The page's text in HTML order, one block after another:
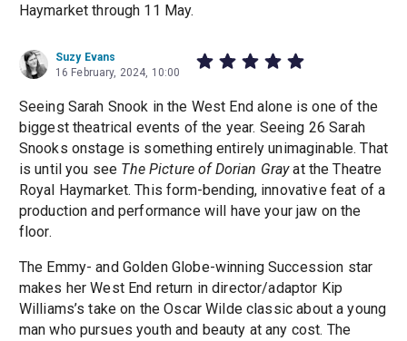
Haymarket through 11 May.
Suzy Evans
16 February, 2024, 10:00
Seeing Sarah Snook in the West End alone is one of the
biggest theatrical events of the year. Seeing 26 Sarah
Snooks onstage is something entirely unimaginable. That
is until you see The Picture of Dorian Grayat the Theatre
Royal Haymarket. This form-bending, innovative feat of a
production and performance will have your jaw on the
floor.
The Emmy- and Golden Globe-winning Succession star
makes her West End return in director/adaptor Kip
Williams’s take on the Oscar Wilde classic about a young
man who pursues youth and beauty at any cost. The